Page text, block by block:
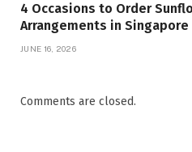
4 Occasions to Order
Arrangements in Singapore
JUNE 16, 2026
Comments are closed.